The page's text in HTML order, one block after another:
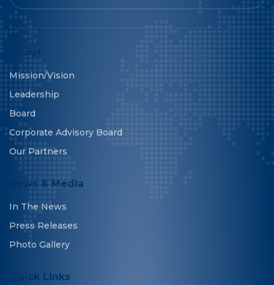
About
Mission/Vision
Leadership
Board
Corporate Advisory Board
Our Partners
News & Media
In The News
Press Releases
Photo Gallery
Quick Links